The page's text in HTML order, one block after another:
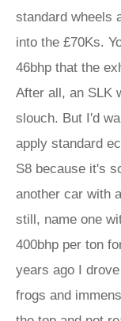
standard wheels
into the £70Ks.
46bhp that the
After all, an SLK
slouch. But I'd
apply standard
S8 because it's
another car with
still, name one
400bhp per ton
years ago I
frogs and